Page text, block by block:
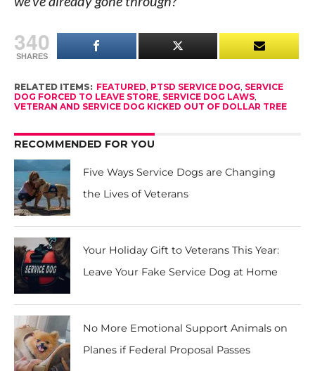
340
SHARES
RELATED ITEMS: FEATURED, PTSD SERVICE DOG, SERVICE
DOG FORCED TO LEAVE STORE, SERVICE DOG LAWS,
VETERAN AND SERVICE DOG KICKED OUT OF DOLLAR TREE
RECOMMENDED FOR YOU
Five Ways Service Dogs are Changing
the Lives of Veterans
Your Holiday Gift to Veterans This Year:
Leave Your Fake Service Dog at Home
No More Emotional Support Animals on
Planes if Federal Proposal Passes